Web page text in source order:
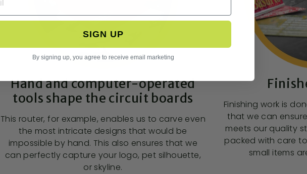
Hand and computer-operated
tools shape the circuit boards
This router, for example, enables us to carve even
the most intricate designs that would be
impossible by hand. This also ensures that we
can perfectly capture your logo, pet silhouette,
or skyline.
Finishing work is
that we can
meets our quality
packed with care
small items
SIGN UP
By signing up, you agree to receive email marketing